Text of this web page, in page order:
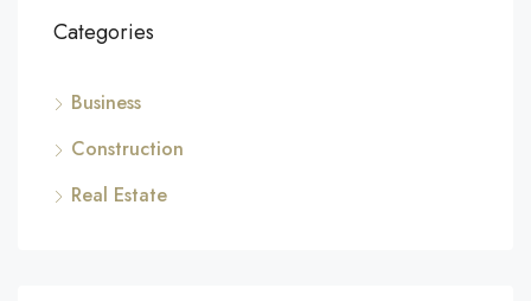
Categories
Business
Construction
Real Estate